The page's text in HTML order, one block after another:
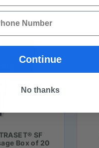
SF
Box of 20
Continue
No thanks